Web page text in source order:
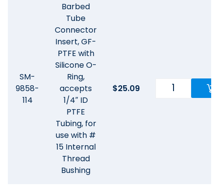
SM-
9858-
114
Barbed
Tube
Connector
Insert, GF-
PTFE with
Silicone O-
Ring,
accepts
1/4″ ID
PTFE
Tubing, for
use with #
15 Internal
Thread
Bushing
$25.09